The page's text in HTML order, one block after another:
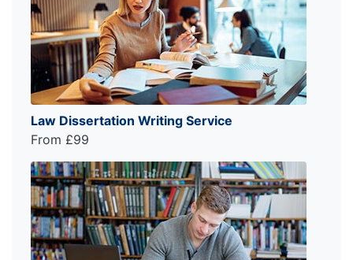
Law Dissertation Writing Service
From £99